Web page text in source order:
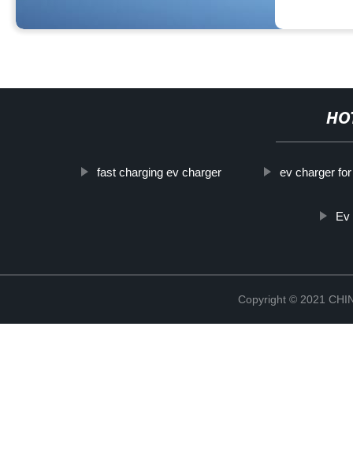
fast charging ev charger ev charger
Ev
Copyright © 2021